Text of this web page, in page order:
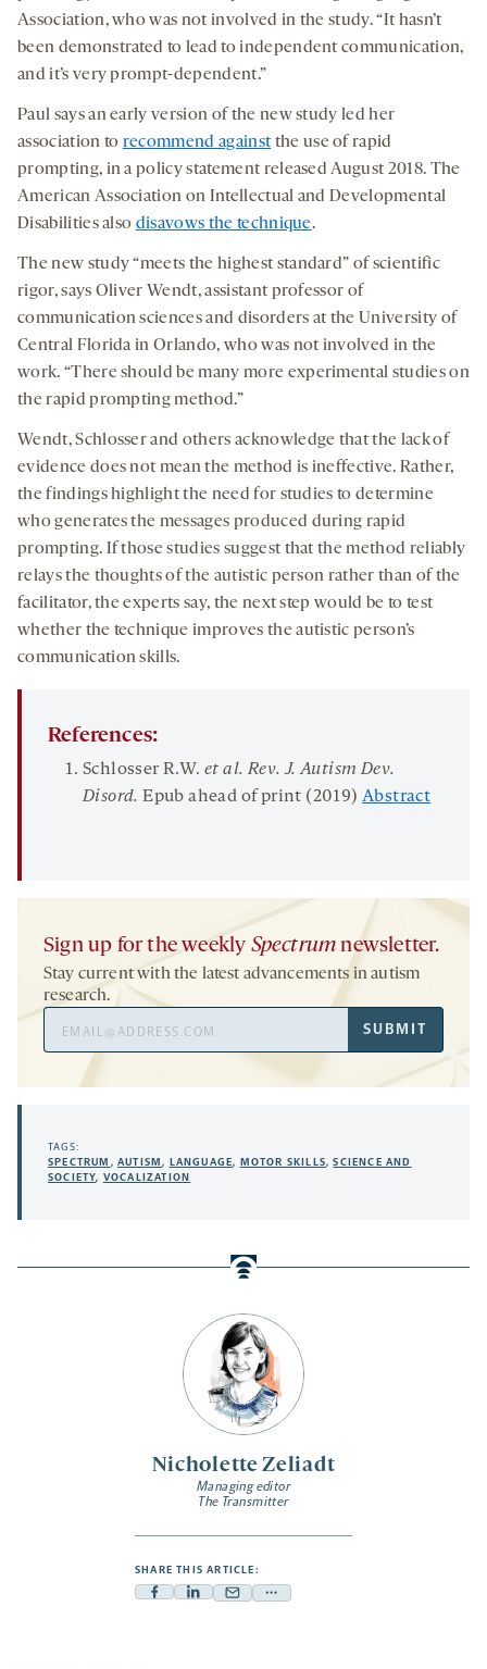
Nicholette Zeliadt
Managing editor
The Transmitter
SHARE THIS ARTICLE:
FacebookLinkedin
Mail Share
Association, who was not involved in the study. “It hasn’t
been demonstrated to lead to independent communication,
and it’s very prompt-dependent.”
Paul says an early version of the new study led her
association to recommend against the use of rapid
prompting, in a policy statement released August 2018. The
American Association on Intellectual and Developmental
Disabilities also disavows the technique.
The new study “meets the highest standard” of scientific
rigor, says Oliver Wendt, assistant professor of
communication sciences and disorders at the University of
Central Florida in Orlando, who was not involved in the
work. “There should be many more experimental studies on
the rapid prompting method.”
Wendt, Schlosser and others acknowledge that the lack of
evidence does not mean the method is ineffective. Rather,
the findings highlight the need for studies to determine
who generates the messages produced during rapid
prompting. If those studies suggest that the method reliably
relays the thoughts of the autistic person rather than of the
facilitator, the experts say, the next step would be to test
whether the technique improves the autistic person’s
communication skills.
References:
Schlosser R.W. et al. Rev. J. Autism Dev.
Disord. Epub ahead of print (2019)Abstract
Sign up for the weekly Spectrum newsletter.
Stay current with the latest advancements in autism
research.
Address
SUBMIT
TAGS:
SPECTRUM ,AUTISM, LANGUAGE, MOTOR SKILLS,SCIENCE AND
SOCIETY, VOCALIZATION